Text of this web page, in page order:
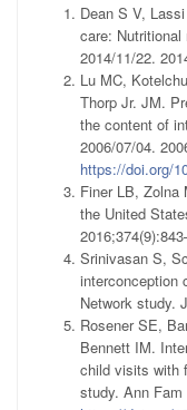
Dean S V,
care:
2014/11/22.
Lu MC,
Thorp Jr. JM.
the content of
2006/07/04.
https://doi.org/
Finer LB, Zolna
the United
Srinivasan S,
interconception
Network study.
Rosener SE,
Bennett IM.
child visits with
study. Ann Fam